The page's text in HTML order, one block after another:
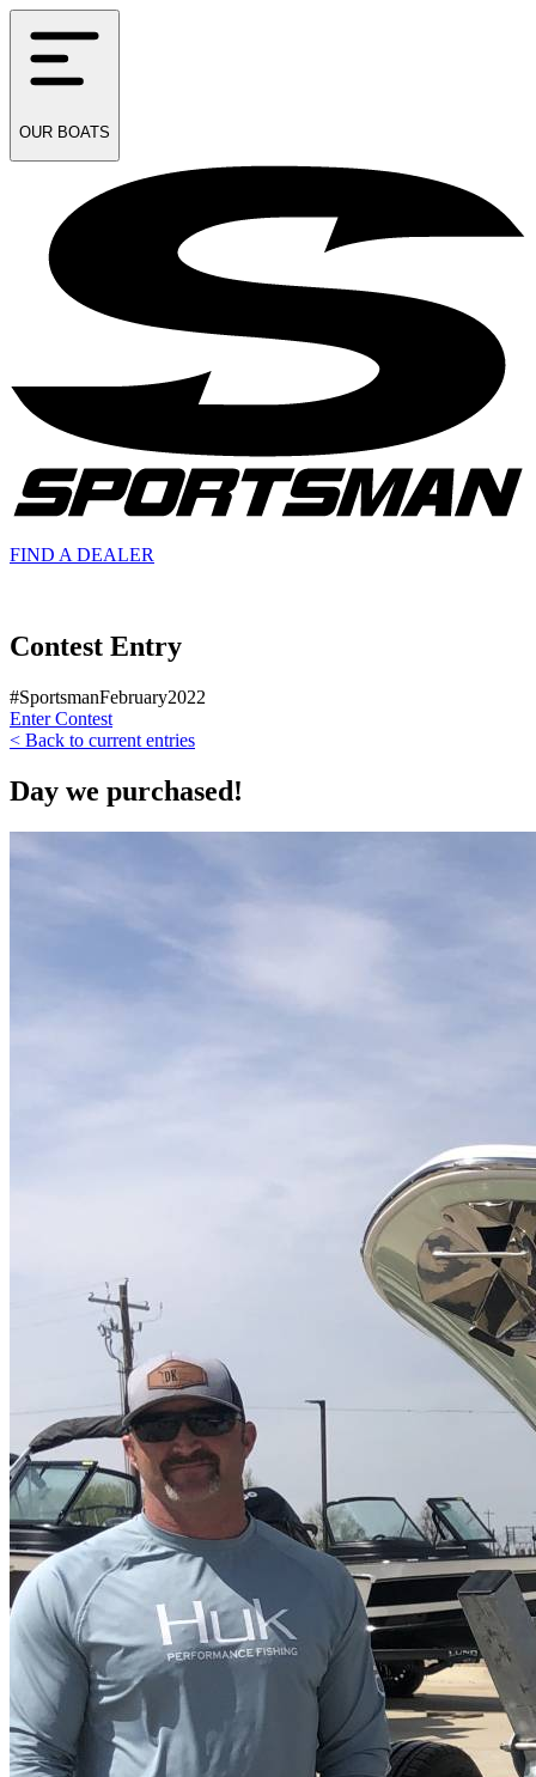
OUR BOATS
FIND A DEALER
Contest Entry
#SportsmanFebruary2022
Enter Contest
< Back to current entries
Day we purchased!